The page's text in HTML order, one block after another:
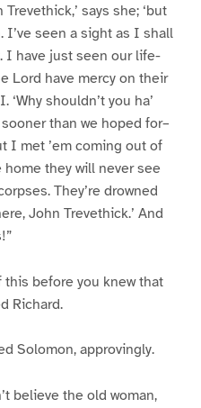
Trevethick,’ says she; ‘but
I’ve seen a sight as I shall
I have just seen our life-
Lord have mercy on their
‘Why shouldn’t you ha’
than we hoped for–
I met ’em coming out of
they will never see
They’re drowned
John Trevethick.’ And
this before you knew that
Richard.
Solomon, approvingly.
believe the old woman,